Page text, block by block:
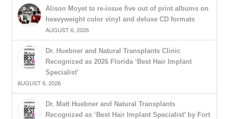
Alison Moyet to re-issue five out of print albums on
heavyweight color vinyl and deluxe CD formats
AUGUST 6, 2026
Dr. Huebner and Natural Transplants Clinic
Recognized as 2026 Florida ‘Best Hair Implant
Specialist’
AUGUST 6, 2026
Dr. Matt Huebner and Natural Transplants
Recognized as ‘Best Hair Implant Specialist’ by Fort